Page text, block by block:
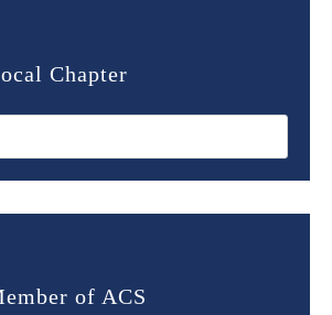
Chapter
of ACS